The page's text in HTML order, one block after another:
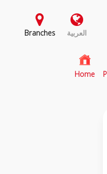
Branches العربية
Home